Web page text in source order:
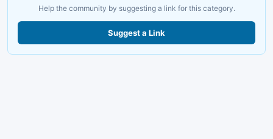
Help the community by suggesting a link for this category.
Suggest a Link